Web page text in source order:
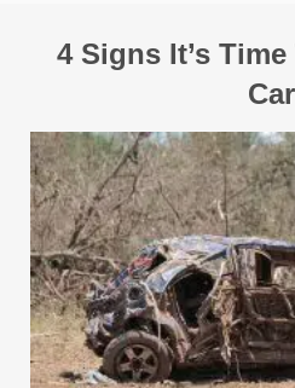
4 Signs It’s
Car